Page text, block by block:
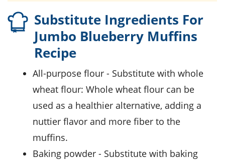
Substitute Ingredients For
Jumbo Blueberry Muffins
Recipe
all-purpose flour - Substitute with whole
wheat flour: Whole wheat flour can be
used as a healthier alternative, adding a
nuttier flavor and more fiber to the
muffins.
baking powder - Substitute with baking